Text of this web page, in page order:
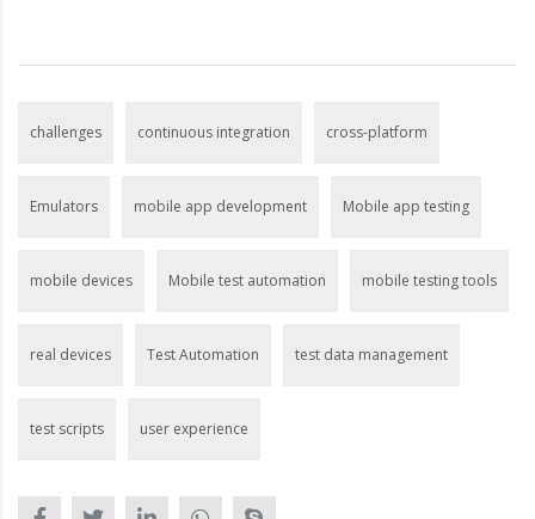
challenges continuous integration cross-platform
Emulators mobile app development Mobile app testing
mobile devices Mobile test automation mobile testing tools
real devices Test Automation test data management
test scripts user experience